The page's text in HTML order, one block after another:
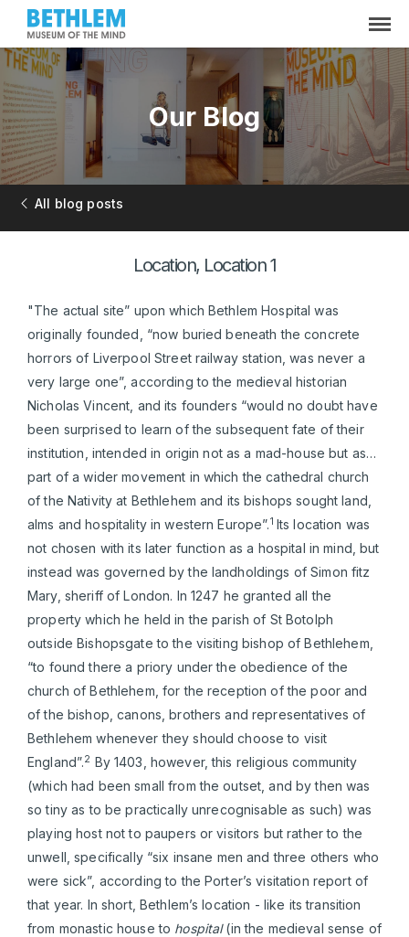
Our Blog
All blog posts
Location, Location 1
"The actual site” upon which Bethlem Hospital was
originally founded, “now buried beneath the concrete
horrors of Liverpool Street railway station, was never a
very large one”, according to the medieval historian
Nicholas Vincent, and its founders “would no doubt have
been surprised to learn of the subsequent fate of their
institution, intended in origin not as a mad-house but as…
part of a wider movement in which the cathedral church
of the Nativity at Bethlehem and its bishops sought land,
alms and hospitality in western Europe”.1 Its location was
not chosen with its later function as a hospital in mind, but
instead was governed by the landholdings of Simon fitz
Mary, sheriff of London. In 1247 he granted all the
property which he held in the parish of St Botolph
outside Bishopsgate to the visiting bishop of Bethlehem,
“to found there a priory under the obedience of the
church of Bethlehem, for the reception of the poor and
of the bishop, canons, brothers and representatives of
Bethlehem whenever they should choose to visit
England”.2 By 1403, however, this religious community
(which had been small from the outset, and by then was
so tiny as to be practically unrecognisable as such) was
playing host not to paupers or visitors but rather to the
unwell, specifically “six insane men and three others who
were sick”, according to the Porter’s visitation report of
that year. In short, Bethlem’s location - like its transition
from monastic house to hospital(in the medieval sense of